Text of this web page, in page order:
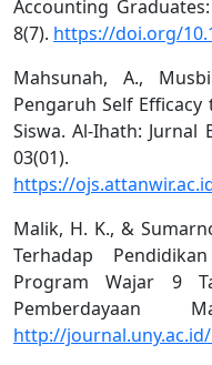
Accounting
8(7). https://doi.org/
Mahsunah, A.,
Pengaruh Self
Siswa. Al-Ihath: Jurnal
03(01).
https://
Malik, H. K., &
Terhadap
Program Wajar 9
Pemberdayaan
http://